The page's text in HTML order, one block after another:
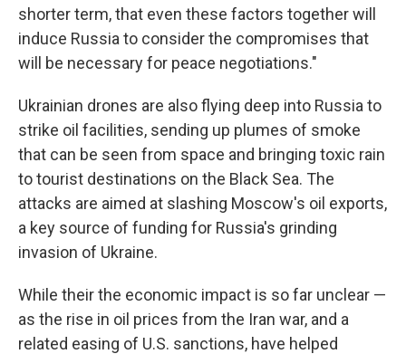
shorter term, that even these factors together will
induce Russia to consider the compromises that
will be necessary for peace negotiations."
Ukrainian drones are also flying deep into Russia to
strike oil facilities, sending up plumes of smoke
that can be seen from space and bringing toxic rain
to tourist destinations on the Black Sea. The
attacks are aimed at slashing Moscow's oil exports,
a key source of funding for Russia's grinding
invasion of Ukraine.
While their the economic impact is so far unclear —
as the rise in oil prices from the Iran war, and a
related easing of U.S. sanctions, have helped